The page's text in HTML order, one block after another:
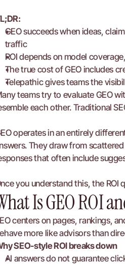
GEO succeeds when ideas,
traffic
ROI depends on model
The true cost of GEO includes
Telepathic gives teams the
teams try to evaluate GEO
each other. Traditional
operates in an entirely
They draw from
that often include
you understand this, the ROI
Is GEO ROI
centers on pages, rankings,
more like advisors than
SEO-style ROI breaks down
AI answers do not guarantee